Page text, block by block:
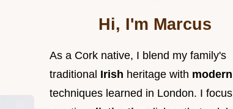
Hi, I'm Marcus
As a Cork native, I blend my family's
traditional Irish heritage with modern
techniques learned in London. I